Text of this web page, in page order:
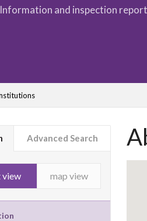
Information and inspection
Advanced Search
view map view